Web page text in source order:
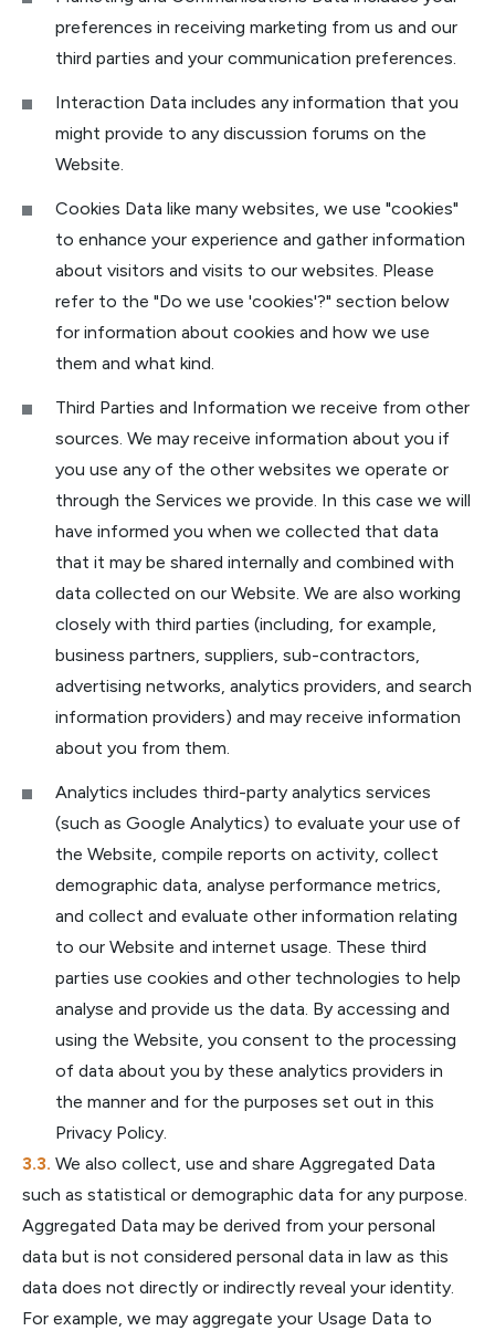
preferences in receiving marketing from us and our
third parties and your communication preferences.
Interaction Data includes any information that you
might provide to any discussion forums on the
Website.
Cookies Data like many websites, we use "cookies"
to enhance your experience and gather information
about visitors and visits to our websites. Please
refer to the "Do we use 'cookies'?" section below
for information about cookies and how we use
them and what kind.
Third Parties and Information we receive from other
sources. We may receive information about you if
you use any of the other websites we operate or
through the Services we provide. In this case we will
have informed you when we collected that data
that it may be shared internally and combined with
data collected on our Website. We are also working
closely with third parties (including, for example,
business partners, suppliers, sub-contractors,
advertising networks, analytics providers, and search
information providers) and may receive information
about you from them.
Analytics includes third-party analytics services
(such as Google Analytics) to evaluate your use of
the Website, compile reports on activity, collect
demographic data, analyse performance metrics,
and collect and evaluate other information relating
to our Website and internet usage. These third
parties use cookies and other technologies to help
analyse and provide us the data. By accessing and
using the Website, you consent to the processing
of data about you by these analytics providers in
the manner and for the purposes set out in this
Privacy Policy.
We also collect, use and share Aggregated Data
such as statistical or demographic data for any purpose.
Aggregated Data may be derived from your personal
data but is not considered personal data in law as this
data does not directly or indirectly reveal your identity.
For example, we may aggregate your Usage Data to